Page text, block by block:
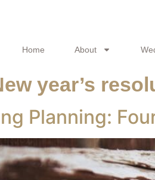
Home About
year’s
Planning: